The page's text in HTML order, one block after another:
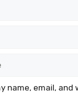
name, email,